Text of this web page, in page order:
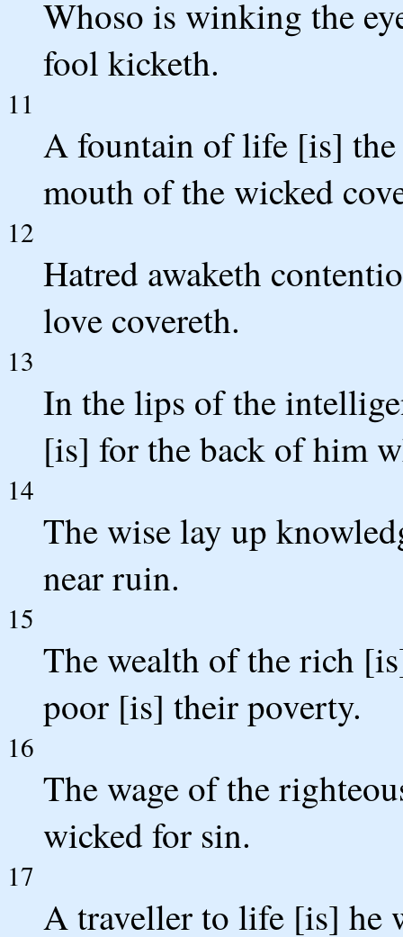
Whoso is winking the
fool kicketh.
11
A fountain of life [is]
mouth of the wicked
12
Hatred awaketh
love covereth.
13
In the lips of the
[is] for the back of him
14
The wise lay up
near ruin.
15
The wealth of the rich
poor [is] their poverty.
16
The wage of the
wicked for sin.
17
A traveller to life [is] he